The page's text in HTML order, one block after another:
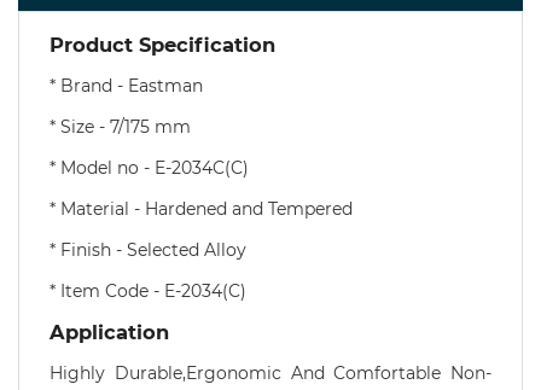
Product Specification
* Brand - Eastman
* Size - 7/175 mm
* Model no - E-2034C(C)
* Material - Hardened and Tempered
* Finish - Selected Alloy
* Item Code - E-2034(C)
Application
Highly Durable,Ergonomic And Comfortable Non-